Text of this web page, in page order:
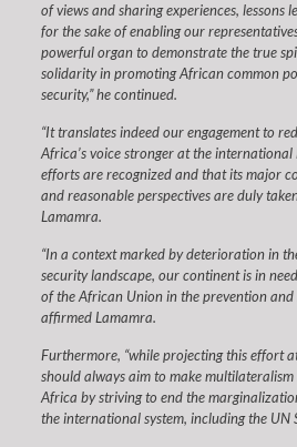
of views and sharing experiences, lessons
for the sake of enabling our
powerful organ to demonstrate the true
solidarity in promoting African common
security,” he continued.
“It translates indeed our engagement to
Africa’s voice stronger at the international
efforts are recognized and that its major
and reasonable perspectives are duly
Lamamra.
“In a context marked by deterioration in
security landscape, our continent is in
of the African Union in the prevention and
affirmed Lamamra.
Furthermore, “while projecting this effort
should always aim to make
Africa by striving to end the
the international system, including the UN